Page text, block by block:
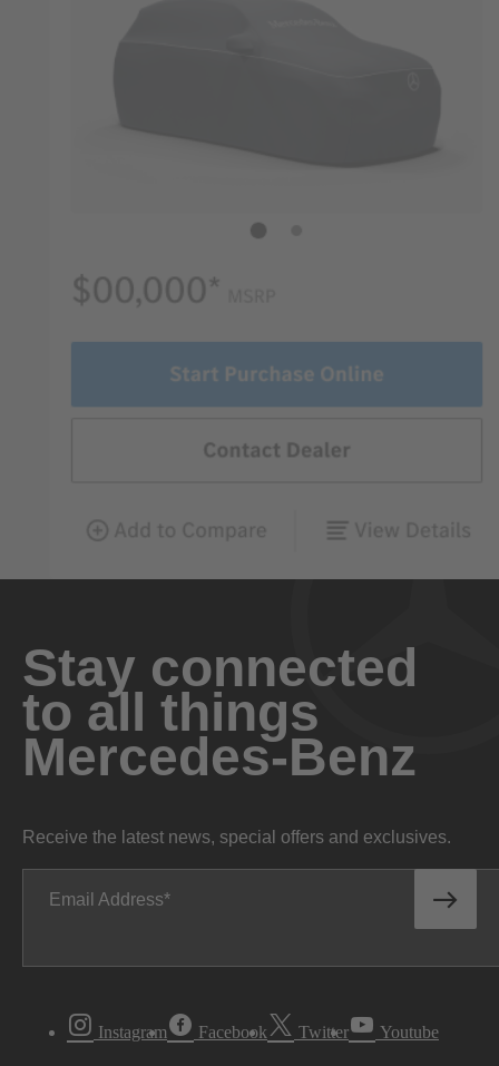
Stay connected
to all things
Mercedes-Benz
Receive the latest news, special offers and exclusives.
Email Address
Instagram Facebook Twitter Youtube